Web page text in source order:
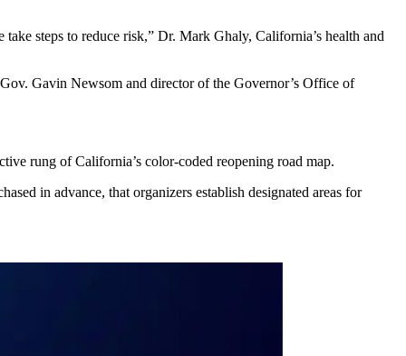
steps to reduce risk,” Dr. Mark Ghaly, California’s health and
Gavin Newsom and director of the Governor’s Office of
rung of California’s color-coded reopening road map.
in advance, that organizers establish designated areas for